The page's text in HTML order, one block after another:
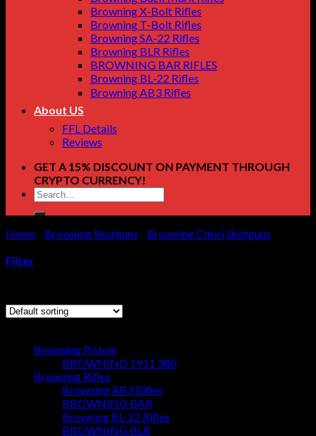
Browning X-Bolt Rifles
Browning T-Bolt Rifles
Browning SA-22 Rifles
Browning BLR Rifles
BROWNING BAR RIFLES
Browning BL‑22 Rifles
Browning AB3 Rifles
About US
FFL Details
Reviews
GET A 15% DISCOUNT ON PAYMENT THROUGH
CRYPTO CURRENCY!
Search
for:
Home Browning Shotguns Browning Citori Shotguns
Filter
Browning Pistols
BROWNING 1911 380
Browning Rifles
Browning AB3 Rifles
BROWNING BAR
Browning BL-22 Rifles
BROWNING BLR